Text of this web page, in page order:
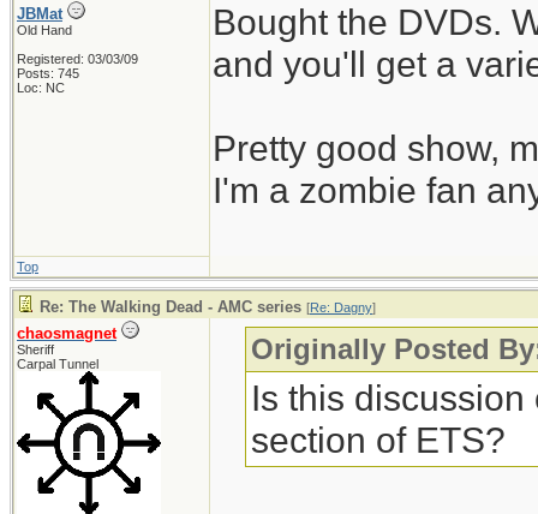
JBMat
Old Hand
Registered: 03/03/09
Posts: 745
Loc: NC
Bought the DVDs.
and you'll get a
Pretty good show,
I'm a zombie fan
Top
Re: The Walking Dead - AMC series [Re: Dagny]
chaosmagnet
Sheriff
Carpal Tunnel
Originally Posted
Is this
section of ETS?